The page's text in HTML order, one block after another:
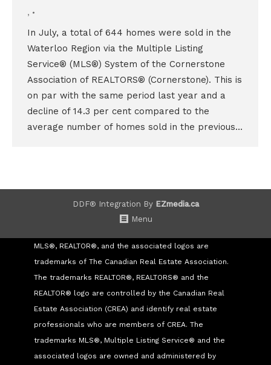
,
In July, a total of 644 homes were sold in the
Waterloo Region via the Multiple Listing
Service® (MLS®) System of the Cornerstone
Association of REALTORS® (Cornerstone). This is
on par with the same period last year and a
decline of 14.3 per cent compared to the
average number of homes sold in the previous…
DDF® Integration By EZmedia.ca
Menu
MLS®, REALTOR®, and the associated logos are
trademarks of The Canadian Real Estate Association.
The trademarks REALTOR®, REALTORS® and the
REALTOR® logo are controlled by the Canadian Real
Estate Association (CREA) and identify real estate
professionals who are members of CREA. The
trademarks MLS®, Multiple Listing Service® and the
associated logos are owned and administered by